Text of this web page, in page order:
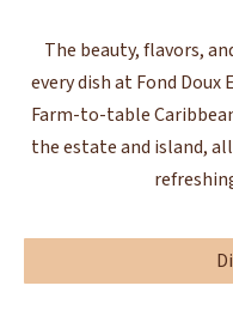
The beauty, flavors,
every dish at Fond Doux
Farm-to-table
the estate and island,